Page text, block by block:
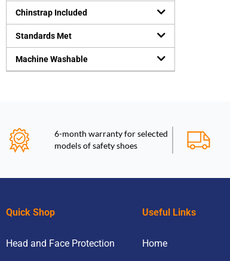
Chinstrap Included
Standards Met
Machine Washable
6-month warranty for selected
models of safety shoes
Quick Shop
Head and Face Protection
Useful Links
Home